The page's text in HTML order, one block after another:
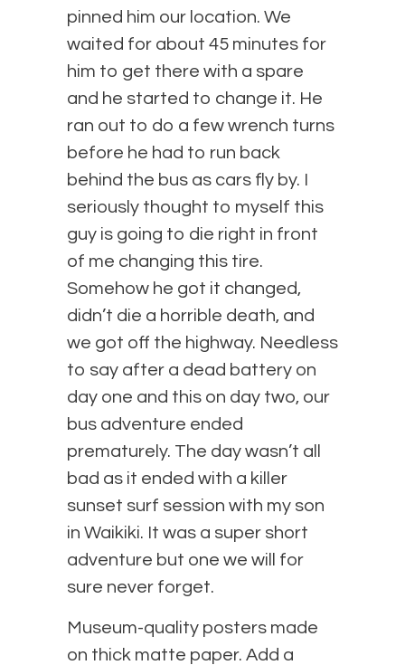
pinned him our location. We
waited for about 45 minutes for
him to get there with a spare
and he started to change it. He
ran out to do a few wrench turns
before he had to run back
behind the bus as cars fly by. I
seriously thought to myself this
guy is going to die right in front
of me changing this tire.
Somehow he got it changed,
didn’t die a horrible death, and
we got off the highway. Needless
to say after a dead battery on
day one and this on day two, our
bus adventure ended
prematurely. The day wasn’t all
bad as it ended with a killer
sunset surf session with my son
in Waikiki. It was a super short
adventure but one we will for
sure never forget.
Museum-quality posters made
on thick matte paper. Add a